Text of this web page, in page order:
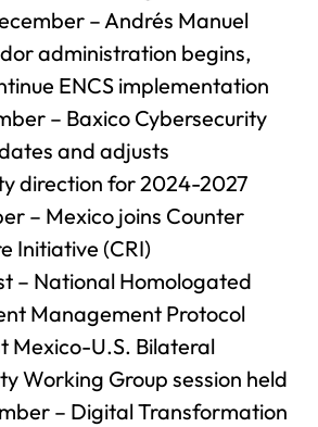
– Andrés Manuel
administration begins,
ENCS implementation
– Baxico Cybersecurity
and adjusts
direction for 2024-2027
– Mexico joins Counter
Initiative (CRI)
– National Homologated
Management Protocol
Mexico-U.S. Bilateral
Working Group session held
– Digital Transformation